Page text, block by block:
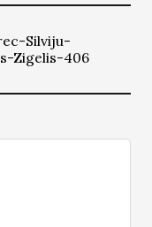
Silviju-
Zigelis-406